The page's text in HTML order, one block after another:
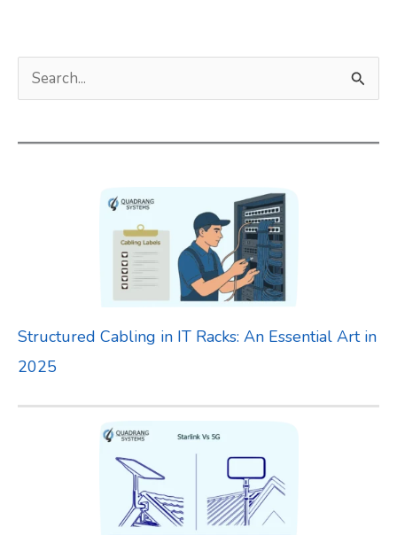
a
Structured Cabling in IT Racks: An Essential Art in
2025